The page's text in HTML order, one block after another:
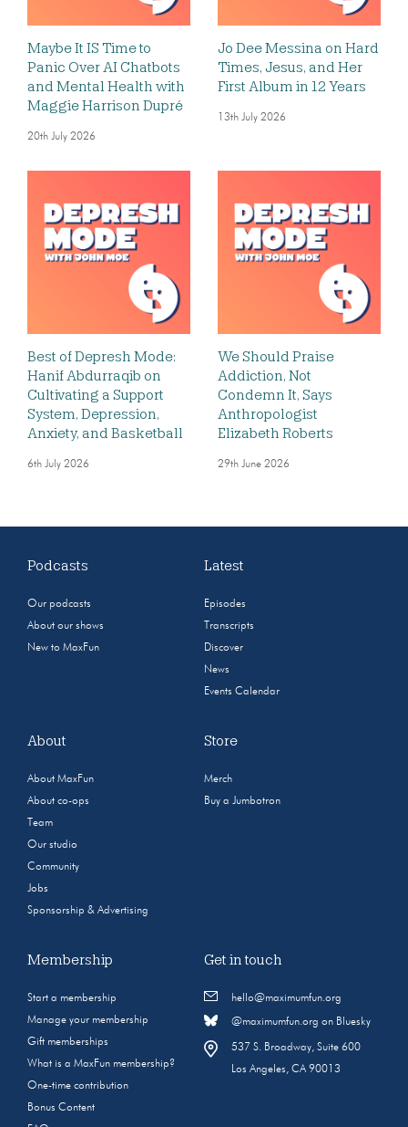
Maybe It IS Time to
Panic Over AI Chatbots
and Mental Health with
Maggie Harrison Dupré
20th July 2026
Jo Dee Messina on Hard
Times, Jesus, and Her
First Album in 12 Years
13th July 2026
Best of Depresh Mode:
Hanif Abdurraqib on
Cultivating a Support
System, Depression,
Anxiety, and Basketball
6th July 2026
We Should Praise
Addiction, Not
Condemn It, Says
Anthropologist
Elizabeth Roberts
29th June 2026
Podcasts
Our podcasts
About our shows
New to MaxFun
Latest
Episodes
Transcripts
Discover
News
Events Calendar
About
About MaxFun
About co-ops
Team
Our studio
Community
Jobs
Sponsorship & Advertising
Store
Merch
Buy a Jumbotron
Membership
Start a membership
Manage your membership
Gift memberships
What is a MaxFun membership?
One-time contribution
Bonus Content
Get in touch
hello@maximumfun.org
@maximumfun.org on Bluesky
537 S. Broadway, Suite 600
Los Angeles, CA 90013